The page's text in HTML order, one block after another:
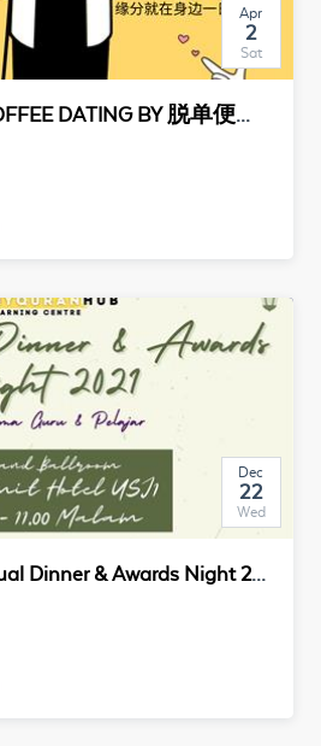
Apr
2
Sat
等一个人咖啡 COFFEE DATING BY 脱单便利店
Dec
22
Wed
Myquranhub Annual Dinner & Awards Night 2021